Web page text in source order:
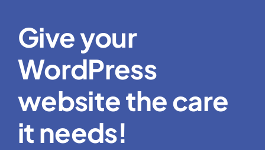
Give your
WordPress
website the care
it needs!